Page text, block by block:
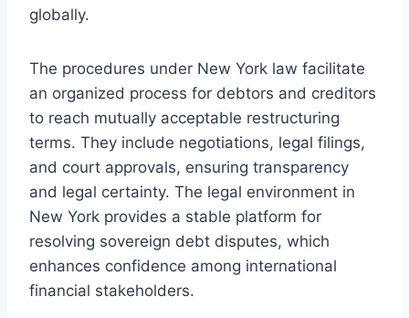
globally.
The procedures under New York law facilitate
an organized process for debtors and creditors
to reach mutually acceptable restructuring
terms. They include negotiations, legal filings,
and court approvals, ensuring transparency
and legal certainty. The legal environment in
New York provides a stable platform for
resolving sovereign debt disputes, which
enhances confidence among international
financial stakeholders.